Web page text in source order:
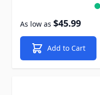
As low as $45.99
Add to Cart